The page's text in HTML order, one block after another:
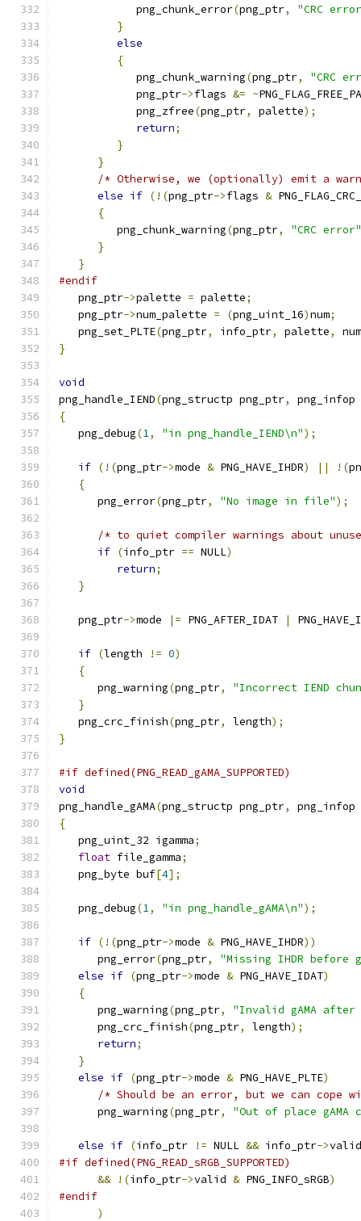
            png_chunk_error
(png_ptr,
"CRC
}
else
{
            png_chunk_warning
(png_ptr,
"CRC
            png_ptr
->flags &= ~
            png_zfree
(png_ptr, palette);
return;
}
}
/* Otherwise, we (optionally) emit a
else if (!(png_ptr->flags &
{
         png_chunk_warning
(png_ptr,
"CRC error"
}
}
#endif
   png_ptr
->palette = palette;
   png_ptr
->num_palette = (png_uint_16)num;
   png_set_PLTE
(png_ptr, info_ptr, palette,
num
}
void
png_handle_IEND(png_structp png_ptr,
{
   png_debug
(1, "in png_handle_IEND\n");
if (!(png_ptr->mode & PNG_HAVE_IHDR) || !(
{
      png_error
(png_ptr, "No image in file");
/* to quiet compiler warnings about
if (info_ptr == NULL)
return;
}
   png_ptr
->mode |= PNG_AFTER_IDAT |
if (length != 0)
{
      png_warning
(png_ptr,
"Incorrect IEND
}
   png_crc_finish
(png_ptr, length);
}
#if defined(PNG_READ_gAMA_SUPPORTED)
void
png_handle_gAMA(png_structp png_ptr,
{
   png_uint_32 igamma
;
float file_gamma;
   png_byte buf
[4];
   png_debug
(1, "in png_handle_gAMA\n");
if (!(png_ptr->mode & PNG_HAVE_IHDR))
      png_error
(png_ptr,
"Missing IHDR before
else if (png_ptr->mode & PNG_HAVE_IDAT)
{
      png_warning
(png_ptr,
"Invalid gAMA after
      png_crc_finish
(png_ptr, length);
return;
}
else if (png_ptr->mode & PNG_HAVE_PLTE)
/* Should be an error, but we can cope
      png_warning
(png_ptr, "Out of place gAMA
else if (info_ptr != NULL && info_ptr->
#if defined(PNG_READ_sRGB_SUPPORTED)
&&
!(info_ptr->valid & PNG_INFO_sRGB)
#endif
)